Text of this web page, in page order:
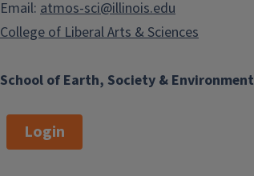
School of Earth, Society & Environment
Email: atmos-sci@illinois.edu
College of Liberal Arts & Sciences
Login